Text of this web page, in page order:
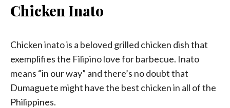
Chicken Inato
Chicken inato is a beloved grilled chicken dish that
exemplifies the Filipino love for barbecue. Inato
means “in our way” and there’s no doubt that
Dumaguete might have the best chicken in all of the
Philippines.